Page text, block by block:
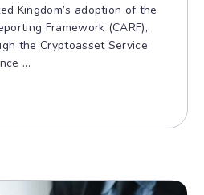
Kingdom’s adoption of the
Framework (CARF),
the Cryptoasset Service
...